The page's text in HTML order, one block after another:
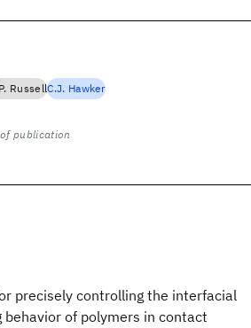
precisely controlling the interfacial
of polymers in contact
RussellC.J. Hawker
publication